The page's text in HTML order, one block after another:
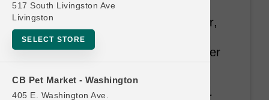
517 South Livingston Ave
Livingston
SELECT STORE
CB Pet Market - Washington
405 E. Washington Ave.
Made entirely from upcycled,
responsibly sourced natural fiber,
ökocat® offers the brilliance of
European engineering for a better
easy-clean clumping, and no
airborne dust provides a cleaner,